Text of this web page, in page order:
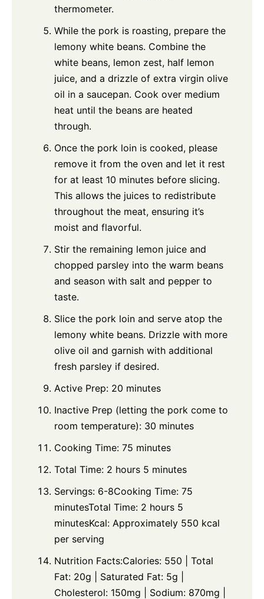
thermometer.
While the pork is roasting, prepare the
lemony white beans. Combine the
white beans, lemon zest, half lemon
juice, and a drizzle of extra virgin olive
oil in a saucepan. Cook over medium
heat until the beans are heated
through.
Once the pork loin is cooked, please
remove it from the oven and let it rest
for at least 10 minutes before slicing.
This allows the juices to redistribute
throughout the meat, ensuring it’s
moist and flavorful.
Stir the remaining lemon juice and
chopped parsley into the warm beans
and season with salt and pepper to
taste.
Slice the pork loin and serve atop the
lemony white beans. Drizzle with more
olive oil and garnish with additional
fresh parsley if desired.
Active Prep: 20 minutes
Inactive Prep (letting the pork come to
room temperature): 30 minutes
Cooking Time: 75 minutes
Total Time: 2 hours 5 minutes
Servings: 6-8Cooking Time: 75
minutesTotal Time: 2 hours 5
minutesKcal: Approximately 550 kcal
per serving
Nutrition Facts:Calories: 550 | Total
Fat: 20g | Saturated Fat: 5g |
Cholesterol: 150mg | Sodium: 870mg |